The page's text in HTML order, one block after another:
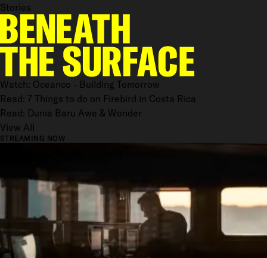
Stories
Watch: Oceanco - Building Tomorrow
Read: 7 Things to do on Firebird in Costa Rica
Read: Dunia Baru Awe & Wonder
View All
STREAMING NOW